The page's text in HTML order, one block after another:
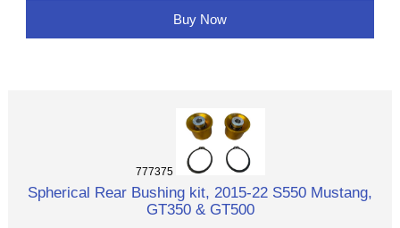
Buy Now
777375
Spherical Rear Bushing kit, 2015-22 S550 Mustang,
GT350 & GT500